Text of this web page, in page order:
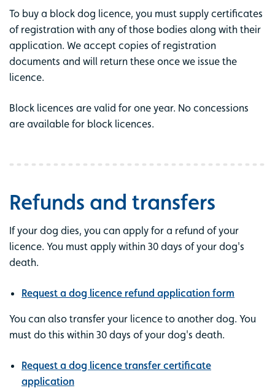
To buy a block dog licence, you must supply certificates
of registration with any of those bodies along with their
application. We accept copies of registration
documents and will return these once we issue the
licence.
Block licences are valid for one year. No concessions
are available for block licences.
Refunds and transfers
If your dog dies, you can apply for a refund of your
licence. You must apply within 30 days of your dog's
death.
Request a dog licence refund application form
You can also transfer your licence to another dog. You
must do this within 30 days of your dog's death.
Request a dog licence transfer certificate
application